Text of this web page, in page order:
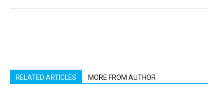
RELATED ARTICLES MORE FROM AUTHOR